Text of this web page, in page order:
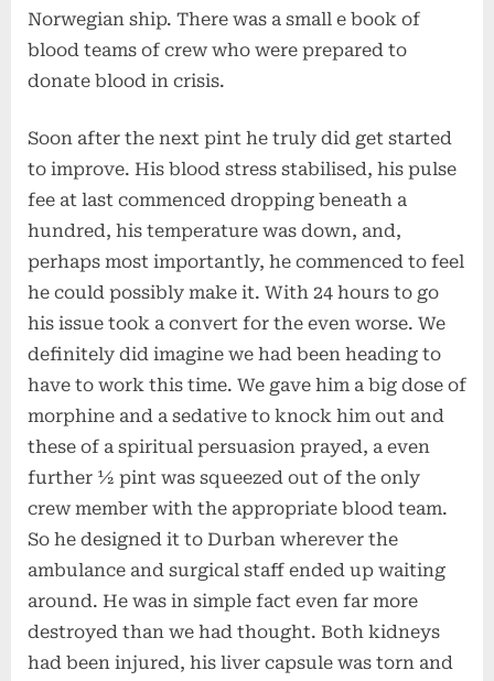
Norwegian ship. There was a small e book of
blood teams of crew who were prepared to
donate blood in crisis.
Soon after the next pint he truly did get started
to improve. His blood stress stabilised, his pulse
fee at last commenced dropping beneath a
hundred, his temperature was down, and,
perhaps most importantly, he commenced to feel
he could possibly make it. With 24 hours to go
his issue took a convert for the even worse. We
definitely did imagine we had been heading to
have to work this time. We gave him a big dose of
morphine and a sedative to knock him out and
these of a spiritual persuasion prayed, a even
further ½ pint was squeezed out of the only
crew member with the appropriate blood team.
So he designed it to Durban wherever the
ambulance and surgical staff ended up waiting
around. He was in simple fact even far more
destroyed than we had thought. Both kidneys
had been injured, his liver capsule was torn and